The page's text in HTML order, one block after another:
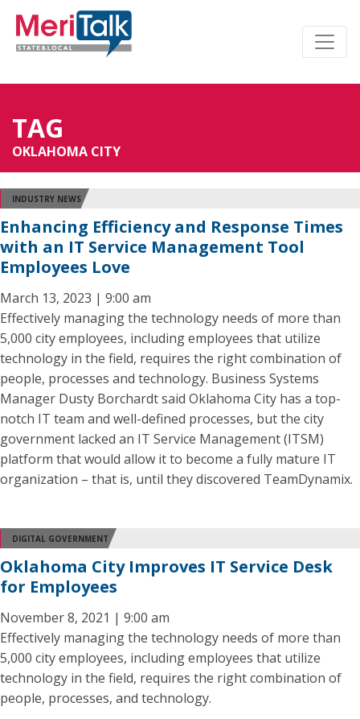
TAG
OKLAHOMA CITY
INDUSTRY NEWS
Enhancing Efficiency and Response Times
with an IT Service Management Tool
Employees Love
March 13, 2023 | 9:00 am
Effectively managing the technology needs of more than
5,000 city employees, including employees that utilize
technology in the field, requires the right combination of
people, processes and technology. Business Systems
Manager Dusty Borchardt said Oklahoma City has a top-
notch IT team and well-defined processes, but the city
government lacked an IT Service Management (ITSM)
platform that would allow it to become a fully mature IT
organization – that is, until they discovered TeamDynamix.
DIGITAL GOVERNMENT
Oklahoma City Improves IT Service Desk
for Employees
November 8, 2021 | 9:00 am
Effectively managing the technology needs of more than
5,000 city employees, including employees that utilize
technology in the field, requires the right combination of
people, processes, and technology.